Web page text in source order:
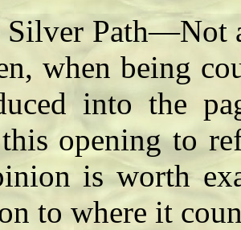
Silver Path—Not
when being
into the
opening to
is worth
to where it